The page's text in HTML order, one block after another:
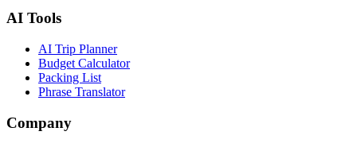
AI Tools
AI Trip Planner
Budget Calculator
Packing List
Phrase Translator
Company